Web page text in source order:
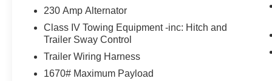
Technology and Telematics
The vehicle is equipped with a built-in voice
PACKAGES
230 Amp Alternator
Class IV Towing Equipment -inc: Hitch and
Trailer Sway Control
Trailer Wiring Harness
1670# Maximum Payload